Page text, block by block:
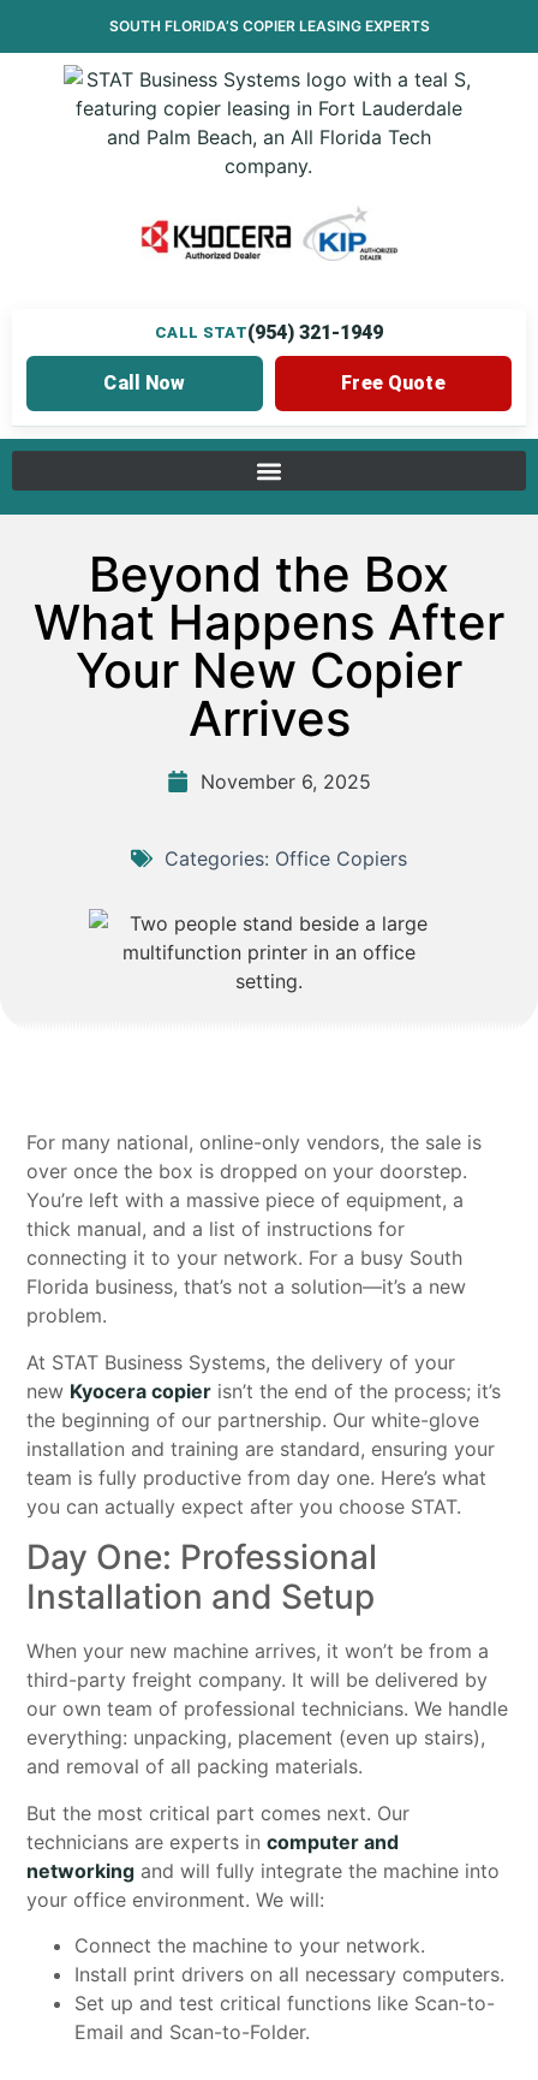
SOUTH FLORIDA’S COPIER LEASINGEXPERTS
CALL STAT(954) 321-1949
Call Now Free Quote
Beyond the Box
What Happens After
Your New Copier
Arrives
November 6, 2025
Categories: Office Copiers
For many national, online-only vendors, the sale is
over once the box is dropped on your doorstep.
You’re left with a massive piece of equipment, a
thick manual, and a list of instructions for
connecting it to your network. For a busy South
Florida business, that’s not a solution—it’s a new
problem.
At STAT Business Systems, the delivery of your
new Kyocera copier isn’t the end of the process; it’s
the beginning of our partnership. Our white-glove
installation and training are standard, ensuring your
team is fully productive from day one. Here’s what
you can actually expect after you choose STAT.
Day One: Professional
Installation and Setup
When your new machine arrives, it won’t be from a
third-party freight company. It will be delivered by
our own team of professional technicians. We handle
everything: unpacking, placement (even up stairs),
and removal of all packing materials.
But the most critical part comes next. Our
technicians are experts incomputer and
networking and will fully integrate the machine into
your office environment. We will:
Connect the machine to your network.
Install print drivers on all necessary computers.
Set up and test critical functions like Scan-to-
Email and Scan-to-Folder.